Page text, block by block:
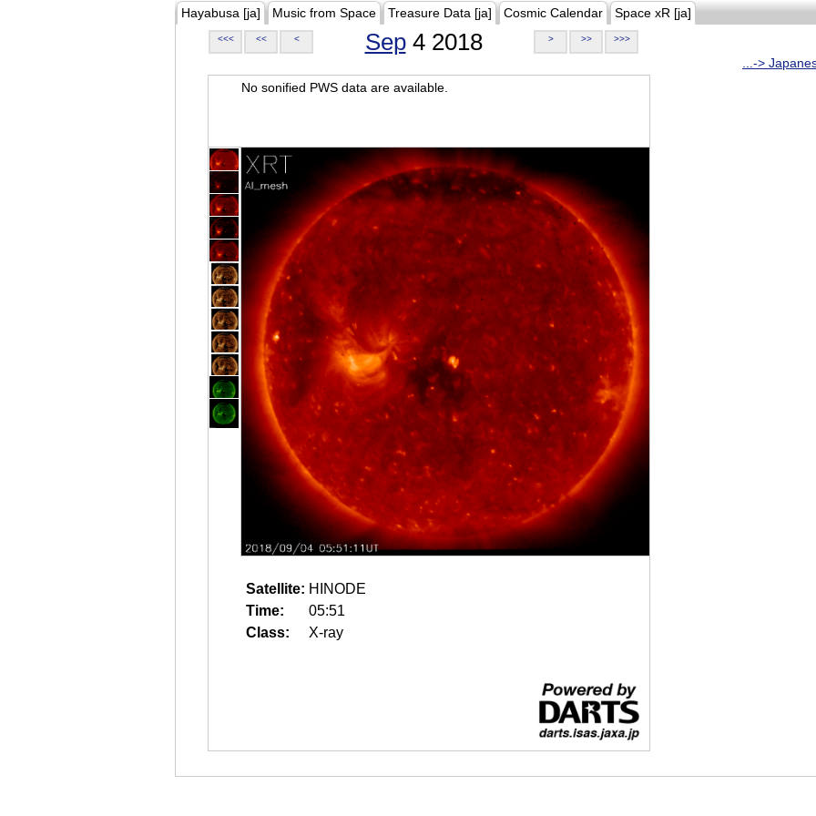
Hayabusa [ja] Music from Space Treasure Data [ja] Cosmic Calendar Space xR [ja]
<<< << < Sep4 2018 > >> >>>
...->
No sonified PWS data are available.
Satellite: HINODE
Time:
05:51
Class:
X-ray